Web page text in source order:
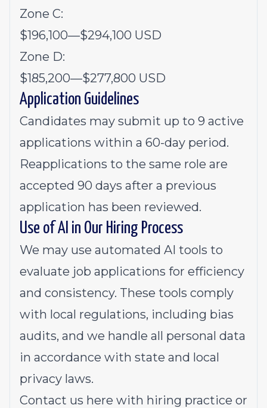
Zone C:
$196,100—$294,100 USD
Zone D:
$185,200—$277,800 USD
Application Guidelines
Candidates may submit up to 9 active
applications within a 60-day period.
Reapplications to the same role are
accepted 90 days after a previous
application has been reviewed.
Use of AI in Our Hiring Process
We may use automated AI tools to
evaluate job applications for efficiency
and consistency. These tools comply
with local regulations, including bias
audits, and we handle all personal data
in accordance with state and local
privacy laws.
Contact us here with hiring practice or